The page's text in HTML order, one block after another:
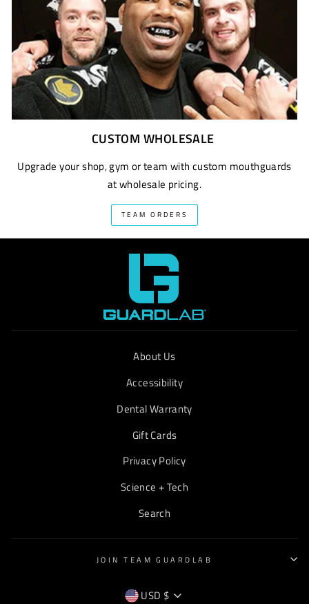
CUSTOM WHOLESALE
Upgrade your shop, gym or team with custom mouthguards
at wholesale pricing.
TEAM ORDERS
About Us
Accessibility
Dental Warranty
Gift Cards
Privacy Policy
Science + Tech
Search
JOIN TEAM GUARDLAB
CURRENCY
USD $